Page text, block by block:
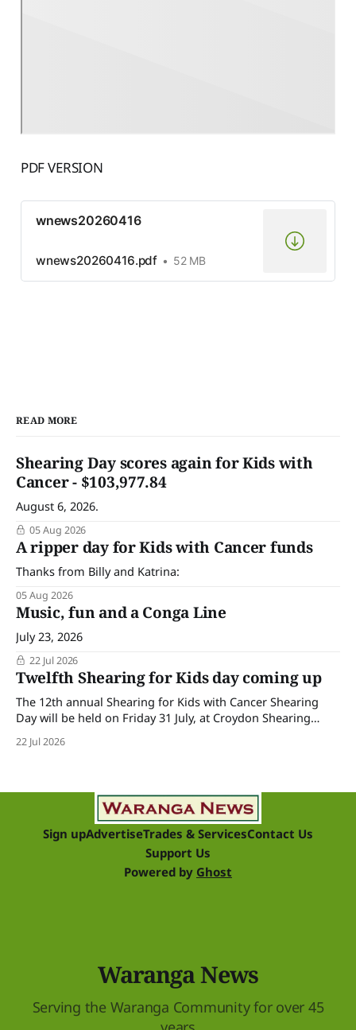
PDF VERSION
wnews20260416
wnews20260416.pdf 52 MB
READ MORE
Shearing Day scores again for Kids with
Cancer - $103,977.84
August 6, 2026.
05 Aug 2026
A ripper day for Kids with Cancer funds
Thanks from Billy and Katrina:
05 Aug 2026
Music, fun and a Conga Line
July 23, 2026
22 Jul 2026
Twelfth Shearing for Kids day coming up
The 12th annual Shearing for Kids with Cancer Shearing
Day will be held on Friday 31 July, at Croydon Shearing
Shed, Wanalta,. The popular event brings together people
and businesses within the sheep industry who donate their
22 Jul 2026
Sign upAdvertiseTrades & ServicesContact Us
Support Us
Powered by Ghost
Waranga News
Serving the Waranga Community for over 45